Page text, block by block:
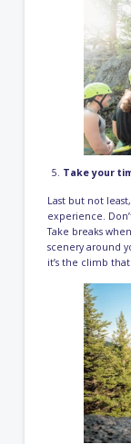
Take your
Last but not
experience.
Take breaks
scenery around
it’s the climb